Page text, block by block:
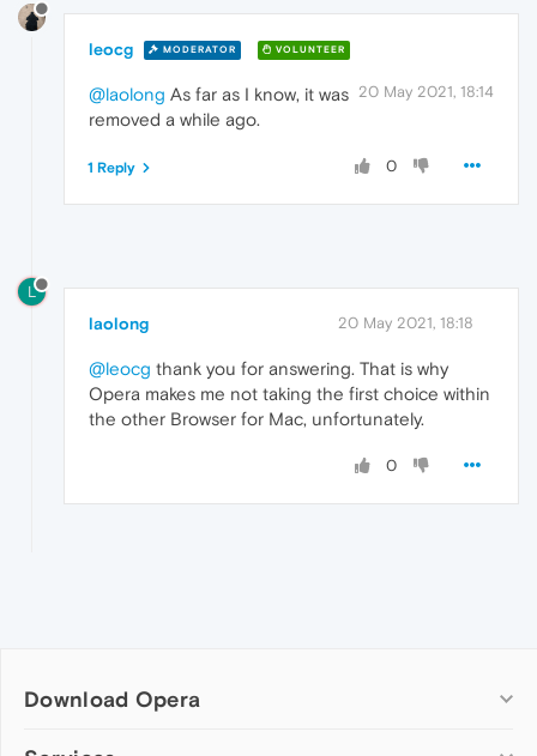
leocg MODERATOR VOLUNTEER
20 May 2021, 18:14
@laolong As far as I know, it was
removed a while ago.
0
1 Reply
L
laolong 20 May 2021, 18:18
@leocg thank you for answering. That is why
Opera makes me not taking the first choice within
the other Browser for Mac, unfortunately.
0
Download Opera